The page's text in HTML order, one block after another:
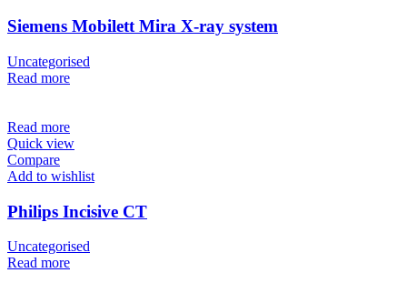
Siemens Mobilett Mira X-ray system
Uncategorised
Read more
Read more
Quick view
Compare
Add to wishlist
Philips Incisive CT
Uncategorised
Read more